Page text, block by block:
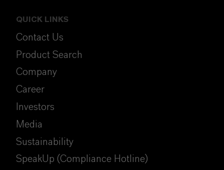
QUICK LINKS
Contact Us
Product Search
Company
Career
Investors
Media
Sustainability
SpeakUp (Compliance Hotline)